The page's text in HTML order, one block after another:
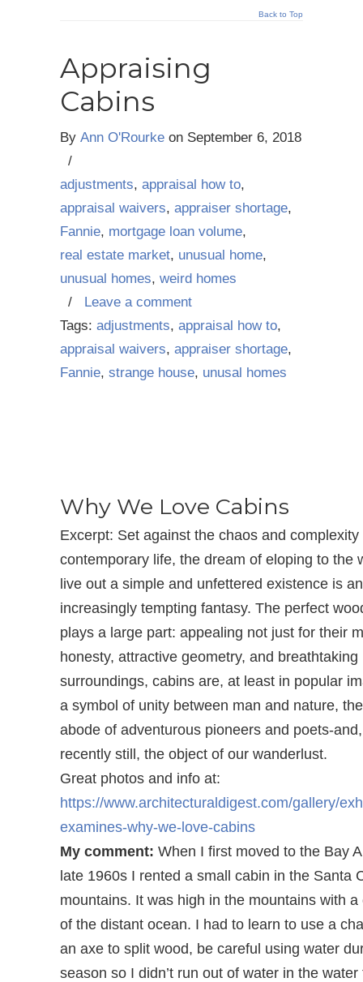
Back to Top
Appraising
Cabins
By Ann O'Rourke on September 6, 2018
/
adjustments, appraisal how to,
appraisal waivers, appraiser shortage,
Fannie, mortgage loan volume,
real estate market, unusual home,
unusual homes, weird homes
/ Leave a comment
Tags: adjustments, appraisal how to,
appraisal waivers, appraiser shortage,
Fannie, strange house, unusal homes
Why We Love Cabins
Excerpt: Set against the chaos and complexity
contemporary life, the dream of eloping to the
live out a simple and unfettered existence is an
increasingly tempting fantasy. The perfect
plays a large part: appealing not just for their
honesty, attractive geometry, and breathtaking
surroundings, cabins are, at least in popular
a symbol of unity between man and nature,
abode of adventurous pioneers and poets-
recently still, the object of our wanderlust.
Great photos and info at:
https://www.architecturaldigest.com/gallery/
examines-why-we-love-cabins
My comment: When I first moved to the Bay
late 1960s I rented a small cabin in the Santa
mountains. It was high in the mountains with a
of the distant ocean. I had to learn to use a
an axe to split wood, be careful using water
season so I didn’t run out of water in the